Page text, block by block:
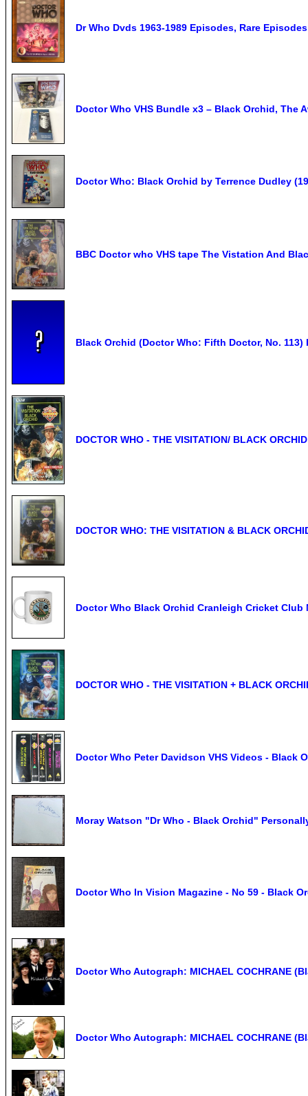
Dr Who Dvds 1963-1989 Episodes, Rare
Doctor Who VHS Bundle x3 – Black Orchid, The
Doctor Who: Black Orchid by Terrence Dudley
BBC Doctor who VHS tape The Vistation And
Black Orchid (Doctor Who: Fifth Doctor, No. 113)
DOCTOR WHO - THE VISITATION/ BLACK
DOCTOR WHO: THE VISITATION & BLACK
Doctor Who Black Orchid Cranleigh Cricket Club
DOCTOR WHO - THE VISITATION + BLACK
Doctor Who Peter Davidson VHS Videos - Black
Moray Watson "Dr Who - Black Orchid"
Doctor Who In Vision Magazine - No 59 - Black
Doctor Who Autograph: MICHAEL COCHRANE
Doctor Who Autograph: MICHAEL COCHRANE